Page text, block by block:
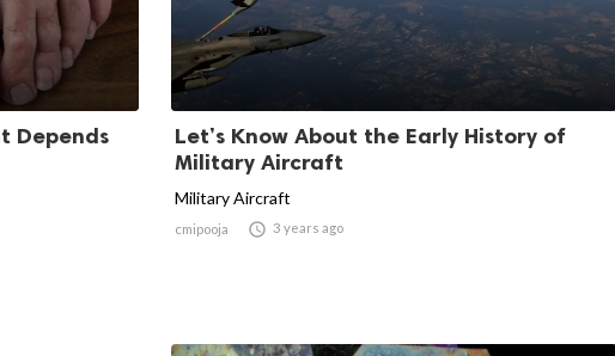
Depends
Let’s Know About the Early History of
Military Aircraft
Military Aircraft
cmipooja  3 years ago